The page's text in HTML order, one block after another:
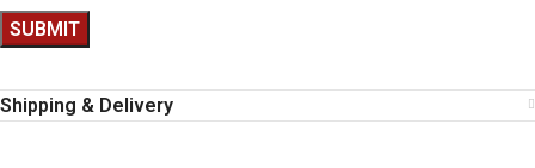
Shipping & Delivery